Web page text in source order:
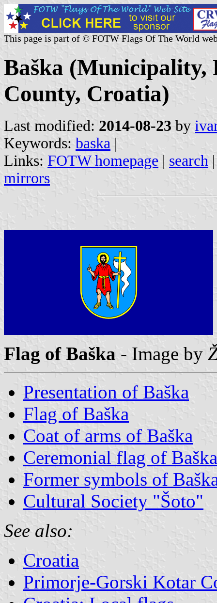
This page is part of © FOTW Flags Of The World
Baška
County, Croatia)
Last modified: 2014-08-23 by
Keywords: baska |
Links: FOTW homepage | search
mirrors
Flag of Baška - Image by
Presentation of Baška
Flag of Baška
Coat of arms of Baška
Ceremonial flag of Baška
Former symbols of
Cultural Society "Šoto"
See also:
Croatia
Primorje-Gorski Kotar